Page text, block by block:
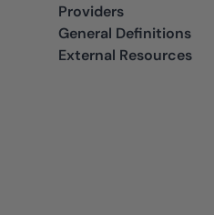
Providers
General Definitions
External Resources